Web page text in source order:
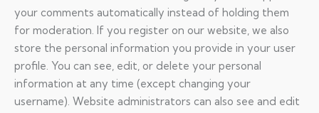
your comments automatically instead of holding them
for moderation. If you register on our website, we also
store the personal information you provide in your user
profile. You can see, edit, or delete your personal
information at any time (except changing your
username). Website administrators can also see and edit